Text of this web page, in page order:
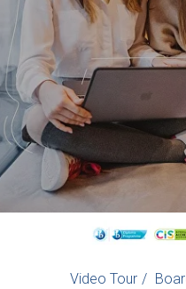
Video Tour /